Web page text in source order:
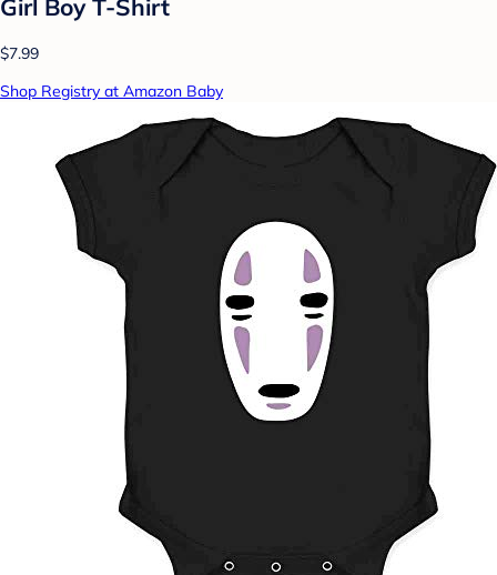
Girl Boy T-Shirt
$7.99
Shop Registry at Amazon Baby